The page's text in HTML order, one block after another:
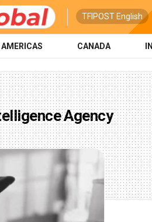
TFIPOST English
AMERICAS CANADA
Agency